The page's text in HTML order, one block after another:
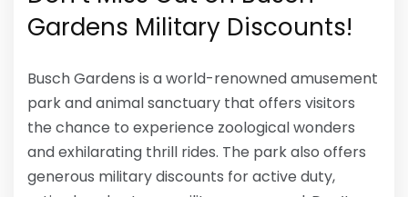
Gardens Military Discounts!
Busch Gardens is a world-renowned amusement
park and animal sanctuary that offers visitors
the chance to experience zoological wonders
and exhilarating thrill rides. The park also offers
generous military discounts for active duty,